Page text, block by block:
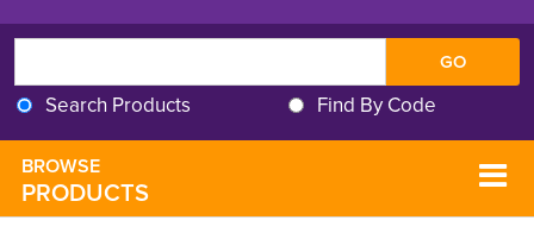
Search Products Find By Code
BROWSE
PRODUCTS